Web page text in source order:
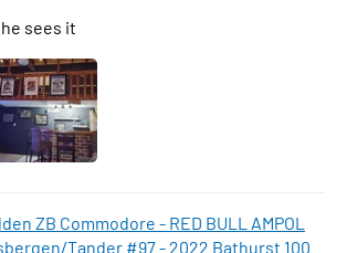
sees it
ZB Commodore - RED BULL AMPOL
Tander #97 - 2022 Bathurst 1000